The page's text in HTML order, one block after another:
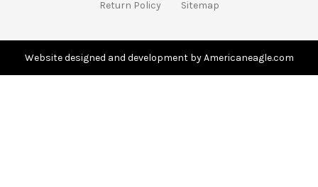
e
Return Policy
Sitemap
Website designed and development by Americaneagle.com